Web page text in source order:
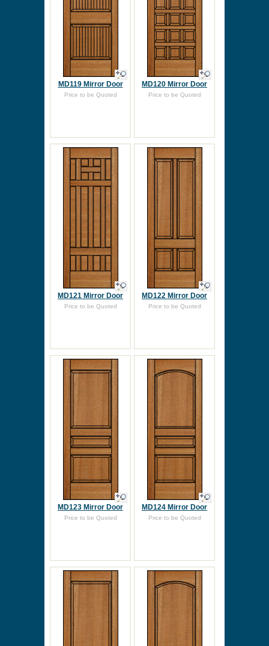
MD119 Mirror Door
Price to be Quoted
MD120 Mirror Door
Price to be Quoted
MD121 Mirror Door
Price to be Quoted
MD122 Mirror Door
Price to be Quoted
MD123 Mirror Door
Price to be Quoted
MD124 Mirror Door
Price to be Quoted